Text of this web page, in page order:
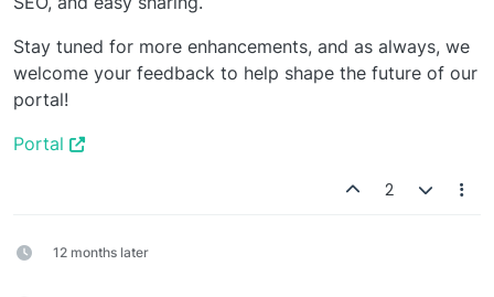
Stay tuned for more enhancements, and as always, we
welcome your feedback to help shape the future of our
portal!
Portal
2
12 months later